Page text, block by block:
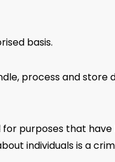
basis.
process and store
purposes that have
individuals is a